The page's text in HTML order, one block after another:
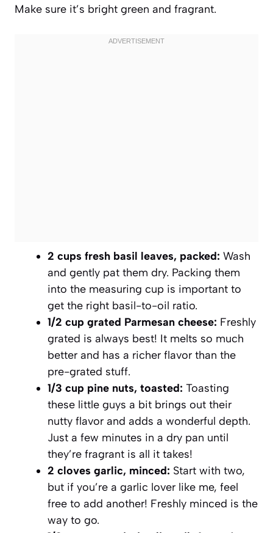
Make sure it’s bright green and fragrant.
2 cups fresh basil leaves, packed: Wash
and gently pat them dry. Packing them
into the measuring cup is important to
get the right basil-to-oil ratio.
1/2 cup grated Parmesan cheese: Freshly
grated is always best! It melts so much
better and has a richer flavor than the
pre-grated stuff.
1/3 cup pine nuts, toasted: Toasting
these little guys a bit brings out their
nutty flavor and adds a wonderful depth.
Just a few minutes in a dry pan until
they’re fragrant is all it takes!
2 cloves garlic, minced: Start with two,
but if you’re a garlic lover like me, feel
free to add another! Freshly minced is the
way to go.